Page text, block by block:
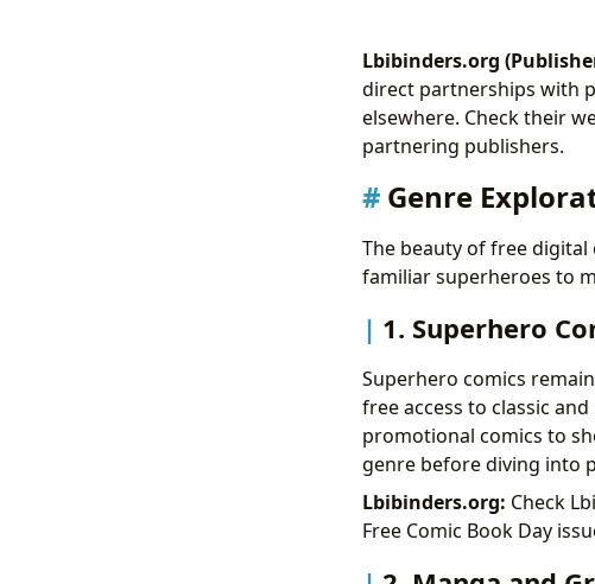
Lbibinders.org
direct partnerships with
elsewhere. Check their
partnering publishers.
Genre
The beauty of free digital
familiar superheroes to
1. Superhero
Superhero comics
free access to classic
promotional comics to
genre before diving into
Lbibinders.org: Check
Free Comic Book Day